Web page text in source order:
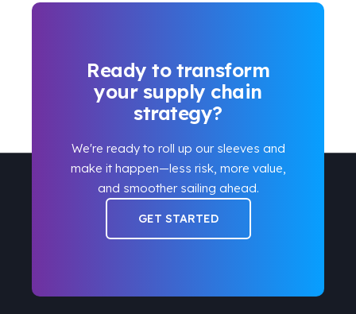
Ready to transform
your supply chain
strategy?
We're ready to roll up our sleeves and
make it happen—less risk, more value,
and smoother sailing ahead.
GET STARTED